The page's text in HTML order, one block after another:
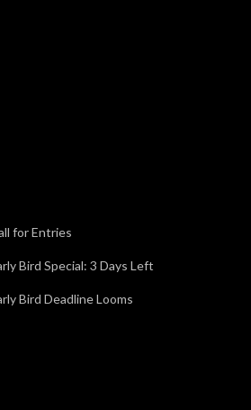
for Entries
Bird Special: 3 Days Left
Bird Deadline Looms